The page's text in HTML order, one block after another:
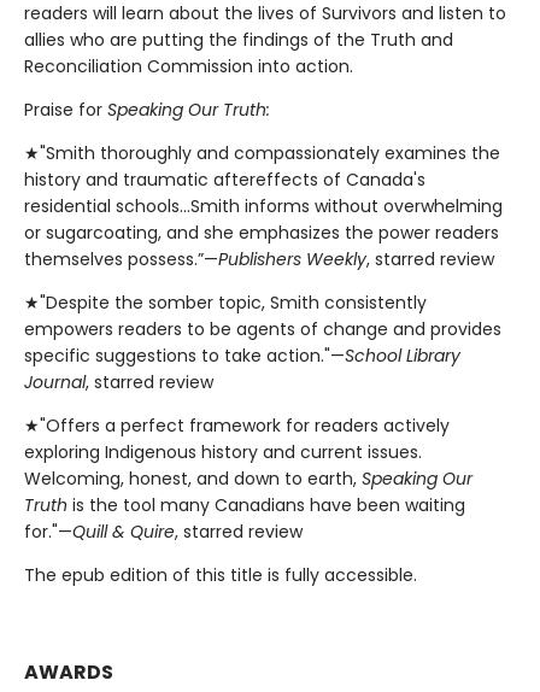
readers will learn about the lives of Survivors and listen to
allies who are putting the findings of the Truth and
Reconciliation Commission into action.
Praise for Speaking Our Truth:
★"Smith thoroughly and compassionately examines the
history and traumatic aftereffects of Canada's
residential schools…Smith informs without overwhelming
or sugarcoating, and she emphasizes the power readers
themselves possess.”—Publishers Weekly, starred review
★"Despite the somber topic, Smith consistently
empowers readers to be agents of change and provides
specific suggestions to take action."—School Library
Journal, starred review
★"Offers a perfect framework for readers actively
exploring Indigenous history and current issues.
Welcoming, honest, and down to earth, Speaking Our
Truth is the tool many Canadians have been waiting
for."—Quill & Quire, starred review
The epub edition of this title is fully accessible.
AWARDS